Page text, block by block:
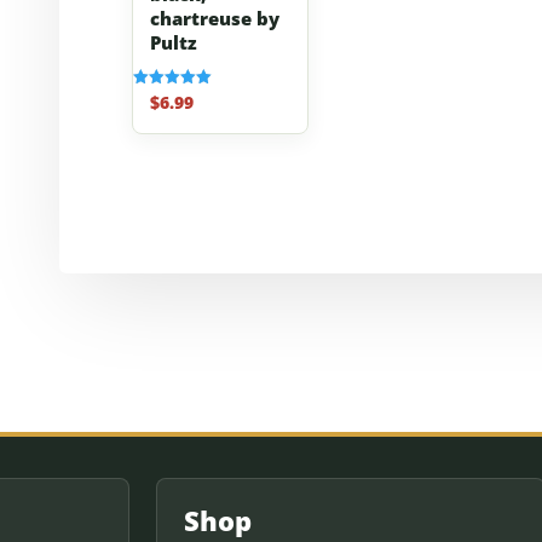
chartreuse by
Pultz
Rated
5.00
out of 5
$6.99
Shop